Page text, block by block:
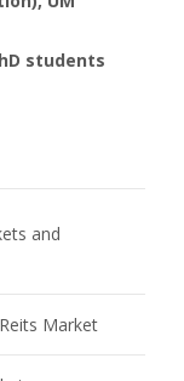
students
and
Market